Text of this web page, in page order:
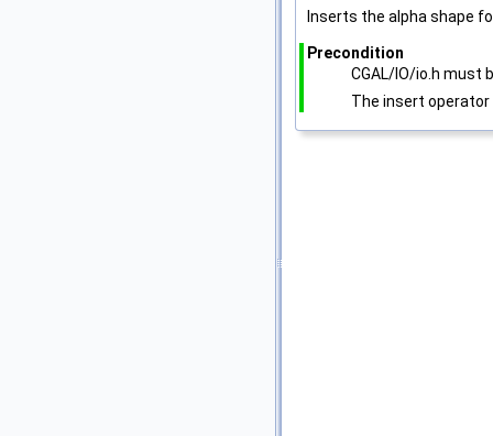
Inserts the alpha shape
Precondition
CGAL/IO/io.h must
The insert